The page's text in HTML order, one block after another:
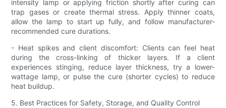
intensity lamp or applying friction shortly after curing can
trap gases or create thermal stress. Apply thinner coats,
allow the lamp to start up fully, and follow manufacturer-
recommended cure durations.
- Heat spikes and client discomfort: Clients can feel heat
during the cross-linking of thicker layers. If a client
experiences stinging, reduce layer thickness, try a lower-
wattage lamp, or pulse the cure (shorter cycles) to reduce
heat buildup.
5. Best Practices for Safety, Storage, and Quality Control